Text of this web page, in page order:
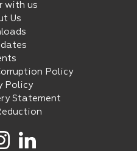
with us
Us
Policy
Policy
Statement